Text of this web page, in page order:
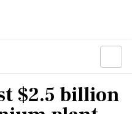
$2.5 billion